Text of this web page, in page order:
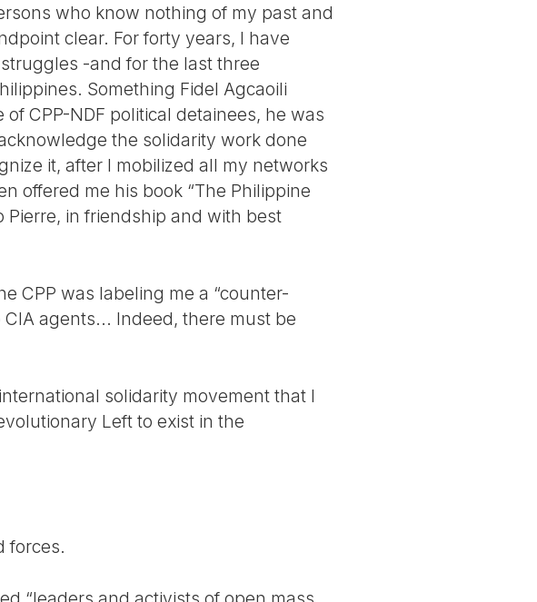
who know nothing of my past and
clear. For forty years, I have
-and for the last three
Something Fidel Agcaoili
CPP-NDF political detainees, he was
the solidarity work done
it, after I mobilized all my networks
offered me his book “The Philippine
in friendship and with best
CPP was labeling me a “counter-
agents... Indeed, there must be
solidarity movement that I
Left to exist in the
forces.